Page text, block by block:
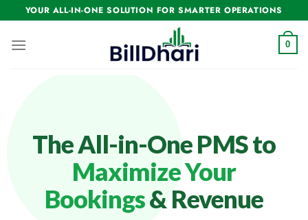
YOUR ALL-IN-ONE SOLUTION FOR SMARTER OPERATIONS
0
The All-in-One PMS to
Maximize Your
Bookings& Revenue